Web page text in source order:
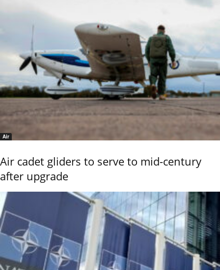
Air
Air cadet gliders to serve to mid-century
after upgrade